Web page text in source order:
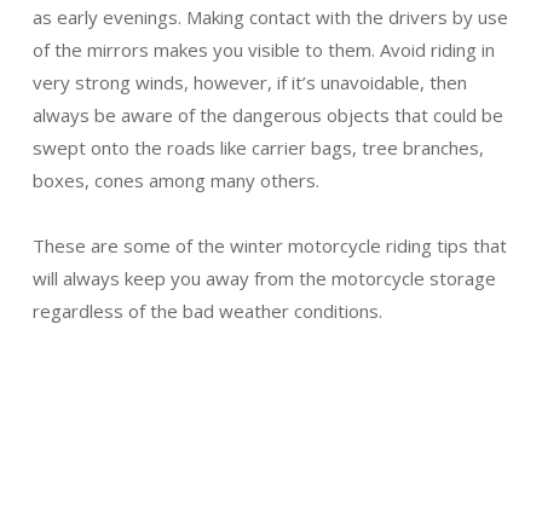
as early evenings. Making contact with the drivers by use
of the mirrors makes you visible to them. Avoid riding in
very strong winds, however, if it’s unavoidable, then
always be aware of the dangerous objects that could be
swept onto the roads like carrier bags, tree branches,
boxes, cones among many others.
These are some of the winter motorcycle riding tips that
will always keep you away from the motorcycle storage
regardless of the bad weather conditions.